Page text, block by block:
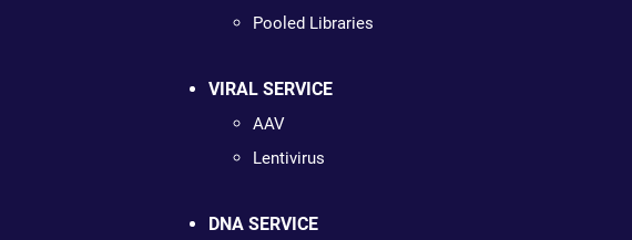
Pooled Libraries
VIRAL SERVICE
AAV
Lentivirus
DNA SERVICE